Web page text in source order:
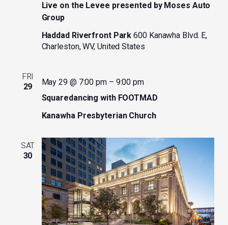
Live on the Levee presented by Moses Auto
Group
Haddad Riverfront Park600 Kanawha Blvd. E,
Charleston, WV, United States
FRI
29
Squaredancing with FOOTMAD
May 29 @ 7:00 pm– 9:00 pm
Kanawha Presbyterian Church
SAT
30